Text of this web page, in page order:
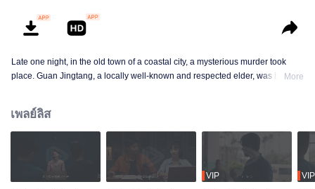
Late one night, in the old town of a coastal city, a mysterious murder took
place. Guan Jingtang, a locally well-known and respected elder, was brutally
volunteered to assist. The two worked together closely, conducting a
meticulous investigation. However, as they delved deeper, they encountered
numerous contradictory clues, along with a missing large sum of cash, a
familiar woman in a red dress, blood-red floral patterns, and the complex
relationships within the Guan family, all of which made the case increasingly
More
เพลย์ลิส
VIP VIP